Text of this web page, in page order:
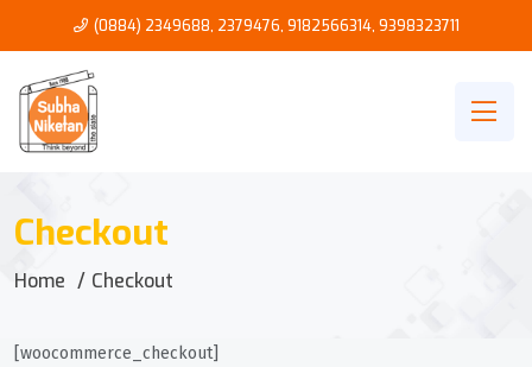
(0884) 2349688, 2379476, 9182566314, 9398323711
Checkout
Home Checkout
[woocommerce_checkout]